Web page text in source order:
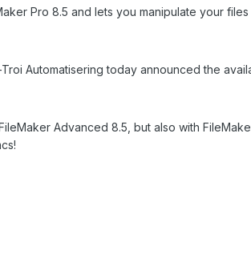
Pro 8.5 and lets you manipulate your
Automatisering today announced the
Advanced 8.5, but also with